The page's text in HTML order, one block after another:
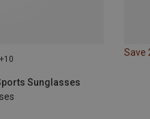
+10
Sunglasses
Save